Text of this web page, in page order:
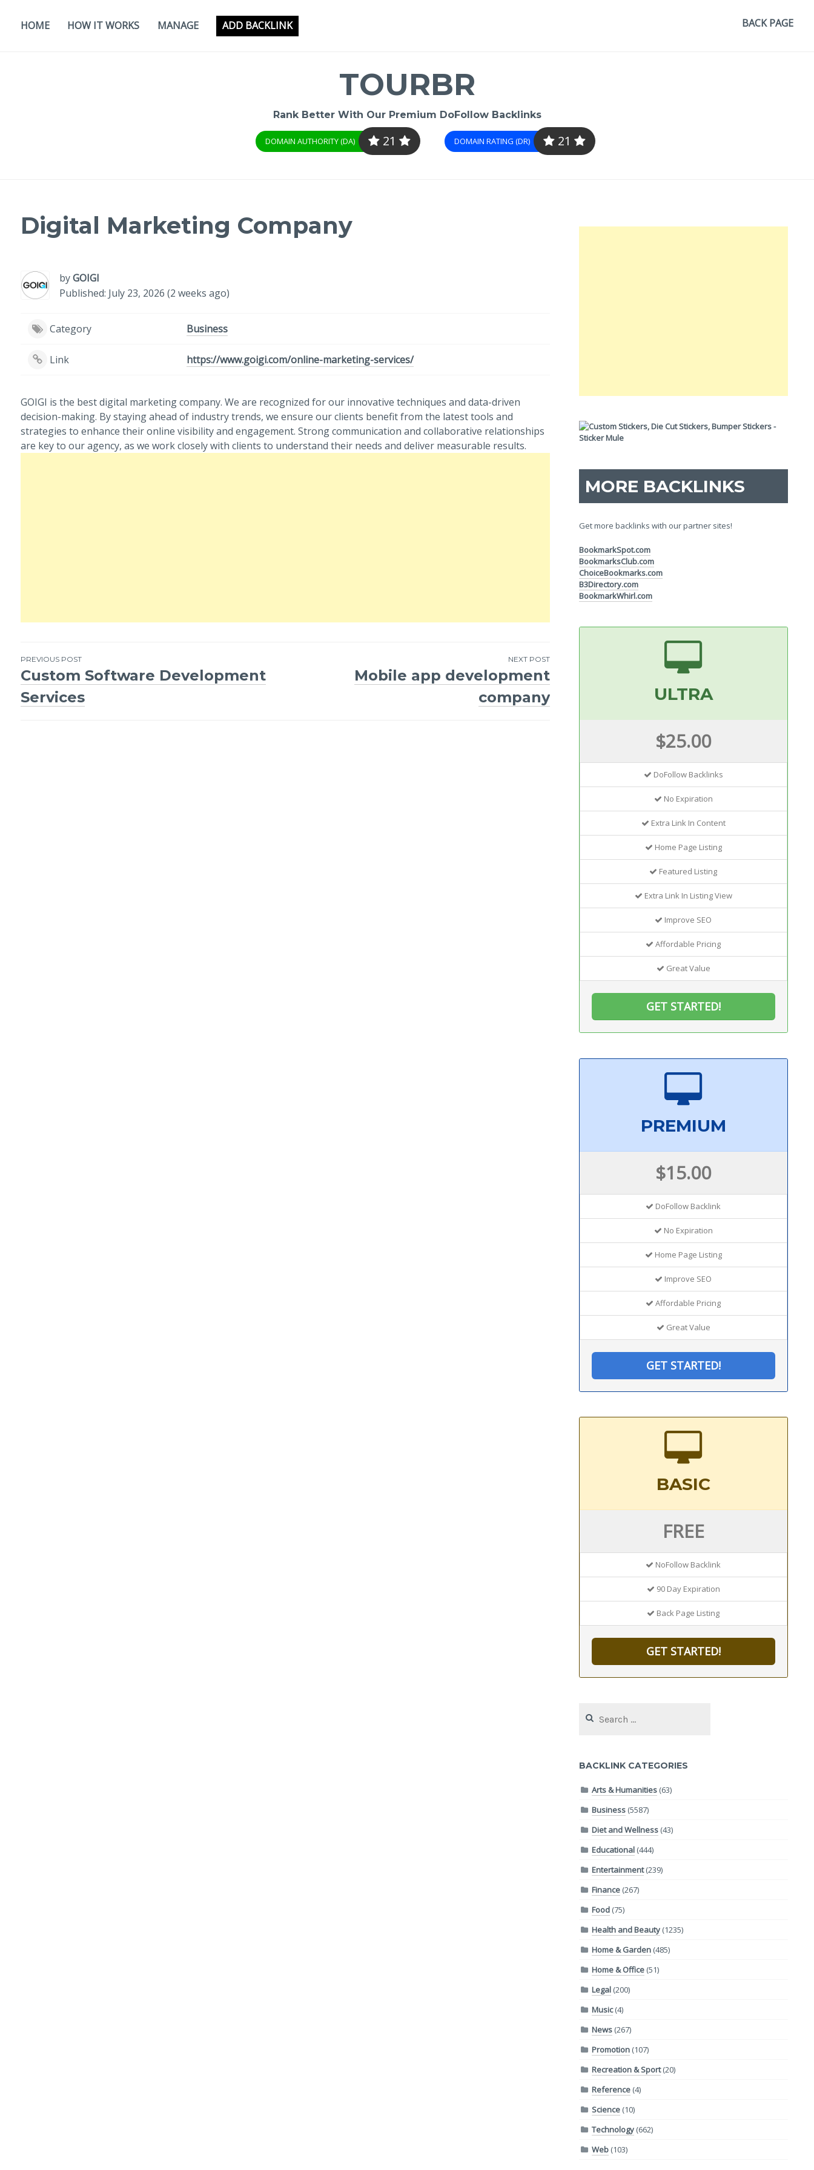
HOME HOW IT WORKS MANAGE ADD BACKLINK BACK PAGE
TOURBR
Rank Better With Our Premium DoFollow Backlinks
DOMAIN AUTHORITY (DA) 21 DOMAIN RATING (DR) 21
Digital Marketing Company
byGOIGI
Published: July 23, 2026 (2 weeks ago)
Category Business
Link https://www.goigi.com/online-marketing-services/
GOIGI is the best digital marketing company. We are recognized for our innovative techniques and data-driven
decision-making. By staying ahead of industry trends, we ensure our clients benefit from the latest tools and
strategies to enhance their online visibility and engagement. Strong communication and collaborative relationships
are key to our agency, as we work closely with clients to understand their needs and deliver measurable results.
Post
PREVIOUS POST
Custom Software Development
Services
NEXT POST
Mobile app development
company
MORE BACKLINKS
Get more backlinks with our partner sites!
BookmarkSpot.com
BookmarksClub.com
ChoiceBookmarks.com
B3Directory.com
BookmarkWhirl.com
ULTRA
$25.00
DoFollow Backlinks
No Expiration
Extra Link In Content
Home Page Listing
Featured Listing
Extra Link In Listing View
Improve SEO
Affordable Pricing
Great Value
GET STARTED!
PREMIUM
$15.00
DoFollow Backlink
No Expiration
Home Page Listing
Improve SEO
Affordable Pricing
Great Value
GET STARTED!
BASIC
FREE
NoFollow Backlink
90 Day Expiration
Back Page Listing
GET STARTED!
for:
BACKLINK CATEGORIES
Arts & Humanities (63)
Business (5587)
Diet and Wellness (43)
Educational (444)
Entertainment(239)
Finance (267)
Food (75)
Health and Beauty (1235)
Home & Garden (485)
Home & Office (51)
Legal (200)
Music(4)
News (267)
Promotion (107)
Recreation & Sport(20)
Reference (4)
Science (10)
Technology (662)
Web (103)